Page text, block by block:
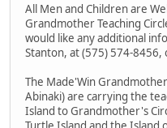
All Men and Children are
Grandmother Teaching
would like any additional
Stanton, at (575) 574-8456,
The Made'Win
Abinaki) are carrying the
Island to Grandmother's